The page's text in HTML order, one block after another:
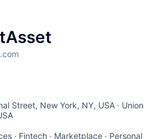
Street, New York, NY, USA · Union
· Fintech · Marketplace · Personal